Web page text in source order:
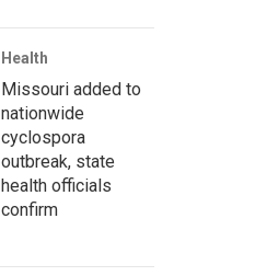
Health
Missouri added to
nationwide
cyclospora
outbreak, state
health officials
confirm